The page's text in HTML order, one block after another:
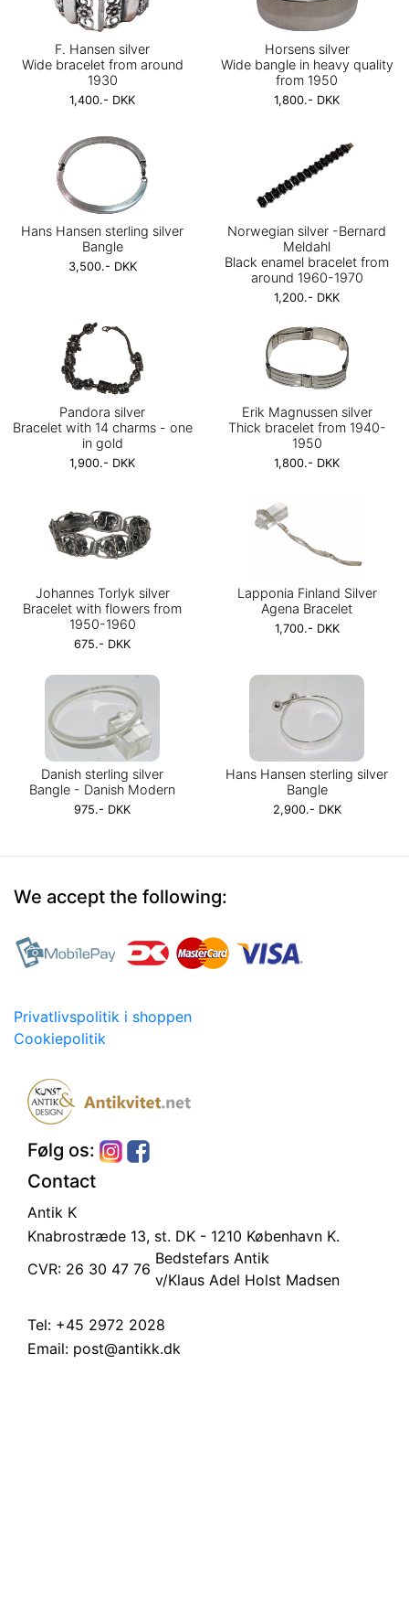
F. Hansen silver
Wide bracelet from around
1930
1,400.- DKK
Horsens silver
Wide bangle in heavy quality
from 1950
1,800.- DKK
Hans Hansen sterling silver
Bangle
3,500.- DKK
Norwegian silver -Bernard
Meldahl
Black enamel bracelet from
around 1960-1970
1,200.- DKK
Pandora silver
Bracelet with 14 charms - one
in gold
1,900.- DKK
Erik Magnussen silver
Thick bracelet from 1940-
1950
1,800.- DKK
Johannes Torlyk silver
Bracelet with flowers from
1950-1960
675.- DKK
Lapponia Finland Silver
Agena Bracelet
1,700.- DKK
Danish sterling silver
Bangle - Danish Modern
975.- DKK
Hans Hansen sterling silver
Bangle
2,900.- DKK
We accept the following:
Privatlivspolitik i shoppen
Cookiepolitik
Følg os:
Contact
Antik K
Knabrostræde 13, st. DK - 1210 København K.
CVR: 26 30 47 76
Bedstefars Antik
v/Klaus Adel Holst Madsen
Tel: +45 2972 2028
Email: post@antikk.dk